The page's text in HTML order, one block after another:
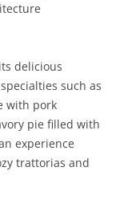
delicious
such as
with pork
pie filled with
experience
trattorias and